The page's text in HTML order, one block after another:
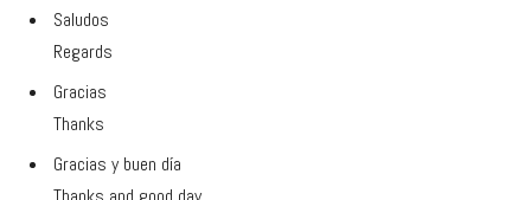
Saludos
Regards
Gracias
Thanks
Gracias y buen día